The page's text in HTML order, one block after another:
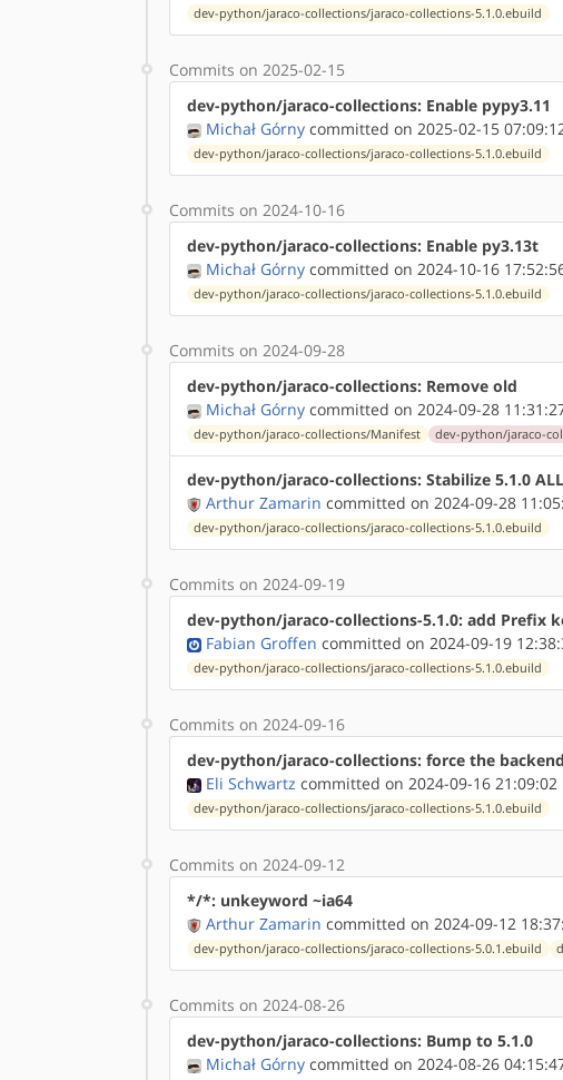
dev-python/jaraco-collections/jaraco-collections-5.1.0.ebuild
Commits on 2025-02-15
dev-python/jaraco-collections: Enable pypy3.11
Michał Górny committed on 2025-02-15
dev-python/jaraco-collections/jaraco-collections-5.1.0.ebuild
Commits on 2024-10-16
dev-python/jaraco-collections: Enable py3.13t
Michał Górny committed on 2024-10-16
dev-python/jaraco-collections/jaraco-collections-5.1.0.ebuild
Commits on 2024-09-28
dev-python/jaraco-collections: Remove old
Michał Górny committed on 2024-09-28
dev-python/jaraco-collections/Manifest dev-python/jaraco-
dev-python/jaraco-collections: Stabilize 5.1.0
Arthur Zamarin committed on 2024-09-28
dev-python/jaraco-collections/jaraco-collections-5.1.0.ebuild
Commits on 2024-09-19
dev-python/jaraco-collections-5.1.0: add Prefix
Fabian Groffen committed on 2024-09-19
dev-python/jaraco-collections/jaraco-collections-5.1.0.ebuild
Commits on 2024-09-16
dev-python/jaraco-collections: force the
Eli Schwartz committed on 2024-09-16 21:09:02
dev-python/jaraco-collections/jaraco-collections-5.1.0.ebuild
Commits on 2024-09-12
*/*: unkeyword ~ia64
Arthur Zamarin committed on 2024-09-12
dev-python/jaraco-collections/jaraco-collections-5.0.1.ebuild
Commits on 2024-08-26
dev-python/jaraco-collections: Bump to 5.1.0
Michał Górny committed on 2024-08-26